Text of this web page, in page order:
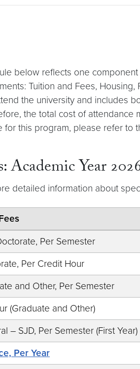
below reflects one component
Tuition and Fees,
the university and includes
the total cost of attendance
for this program, please refer to
Academic Year
detailed information about
Per Semester
Per Credit Hour
and Other, Per Semester
(Graduate and Other)
– SJD, Per Semester (First Year)
Per Year